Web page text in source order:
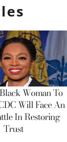
Woman To
Will Face An
In Restoring
Trust